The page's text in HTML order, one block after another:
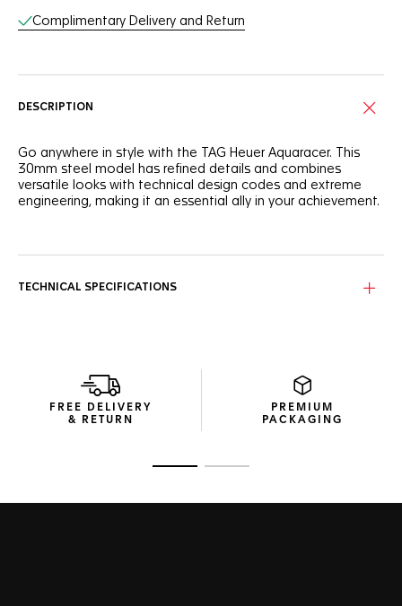
Complimentary Delivery and Return
DESCRIPTION
Go anywhere in style with the TAG Heuer Aquaracer. This
30mm steel model has refined details and combines
versatile looks with technical design codes and extreme
engineering, making it an essential ally in your achievement.
extension link, this TAG Heuer Aquaracer raises the bar of
TECHNICAL SPECIFICATIONS
FREE DELIVERY
& RETURN
PREMIUM
PACKAGING